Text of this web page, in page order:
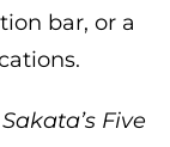
bar, or a
Sakata’s Five